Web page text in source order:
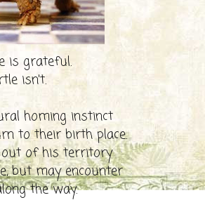
is grateful.
isn't.
homing instinct
to their birth place.
of his territory
but may encounter
the way.